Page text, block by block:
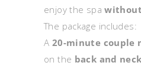
enjoy the spa
The package includes:
A 20-minute couple
on the back and neck